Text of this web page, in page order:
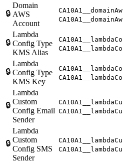
🔒
Domain
AWS
Account
🔒
Lambda
Config Type
KMS Alias
🔒
Lambda
Config Type
KMS Key
🔒
Lambda
Custom
Config Email
Sender
🔒
Lambda
Custom
Config SMS
Sender